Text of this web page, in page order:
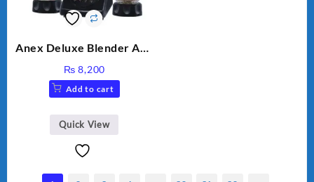
Anex Deluxe Blender And
₨ 8,200
Add to cart
Quick View